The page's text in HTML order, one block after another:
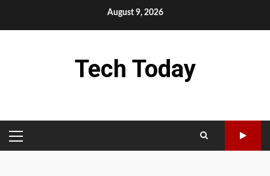
August 9, 2026
Tech Today
PRIMARY
MENU